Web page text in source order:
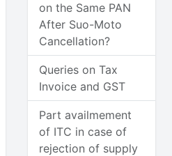
on the Same PAN
After Suo-Moto
Cancellation?
Queries on Tax
Invoice and GST
Part availmement
of ITC in case of
rejection of supply